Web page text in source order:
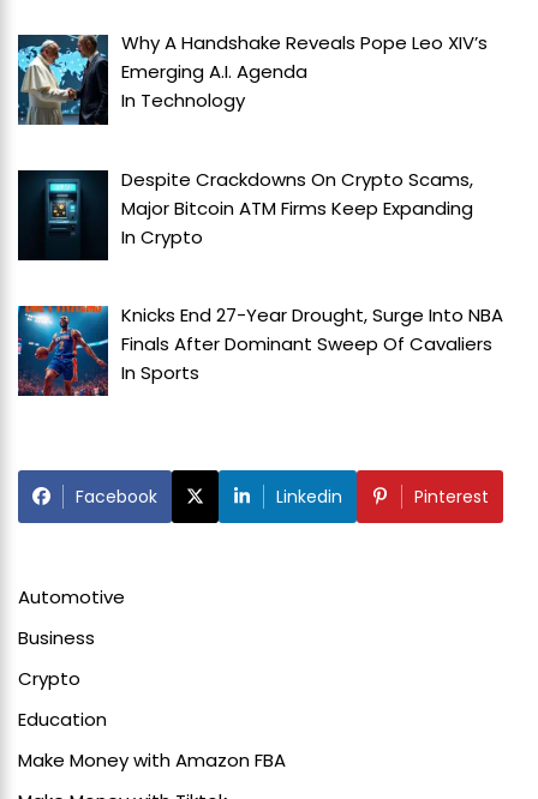
Why A Handshake Reveals Pope Leo XIV’s
Emerging A.I. Agenda
In Technology
Despite Crackdowns On Crypto Scams,
Major Bitcoin ATM Firms Keep Expanding
InCrypto
Knicks End 27-Year Drought, Surge Into NBA
Finals After Dominant Sweep Of Cavaliers
InSports
Facebook Linkedin Pinterest
Automotive
Business
Crypto
Education
Make Money with Amazon FBA